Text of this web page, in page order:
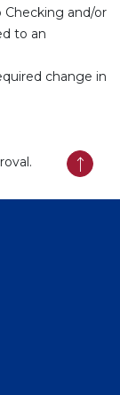
Checking and/or
to an
change in
Back